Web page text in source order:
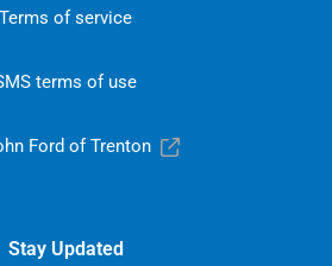
Terms of service
terms of use
Ford of Trenton
Stay Updated